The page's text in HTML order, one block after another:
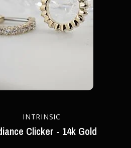
INTRINSIC
Clicker - 14k Gold